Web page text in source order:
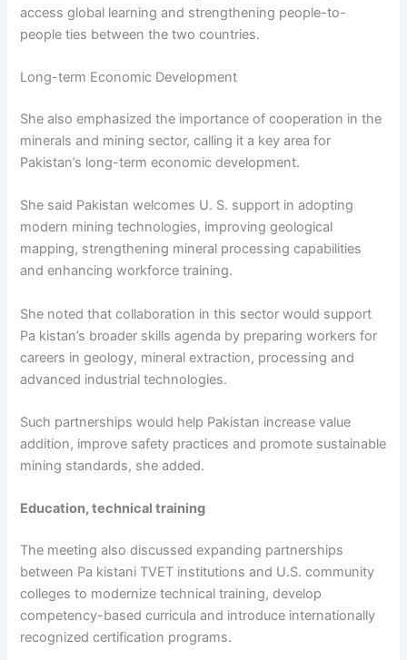
access global learning and strengthening people-to-
people ties between the two countries.
Long-term Economic Development
She also emphasized the importance of cooperation in the
minerals and mining sector, calling it a key area for
Pakistan’s long-term economic development.
She said Pakistan welcomes U. S. support in adopting
modern mining technologies, improving geological
mapping, strengthening mineral processing capabilities
and enhancing workforce training.
She noted that collaboration in this sector would support
Pa kistan’s broader skills agenda by preparing workers for
careers in geology, mineral extraction, processing and
advanced industrial technologies.
Such partnerships would help Pakistan increase value
addition, improve safety practices and promote sustainable
mining standards, she added.
Education, technical training
The meeting also discussed expanding partnerships
between Pa kistani TVET institutions and U.S. community
colleges to modernize technical training, develop
competency-based curricula and introduce internationally
recognized certification programs.